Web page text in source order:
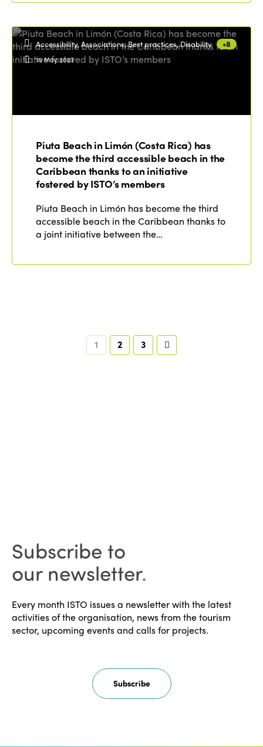
Accessibility, Associations, Best practices, Disability +8
10 May 2023
Piuta Beach in Limón (Costa Rica) has
become the third accessible beach in the
Caribbean thanks to an initiative
fostered by ISTO’s members
Piuta Beach in Limón has become the third
accessible beach in the Caribbean thanks to
a joint initiative between the…
1 2 3
Subscribe to
our newsletter.
Every month ISTO issues a newsletter with the latest
activities of the organisation, news from the tourism
sector, upcoming events and calls for projects.
Subscribe